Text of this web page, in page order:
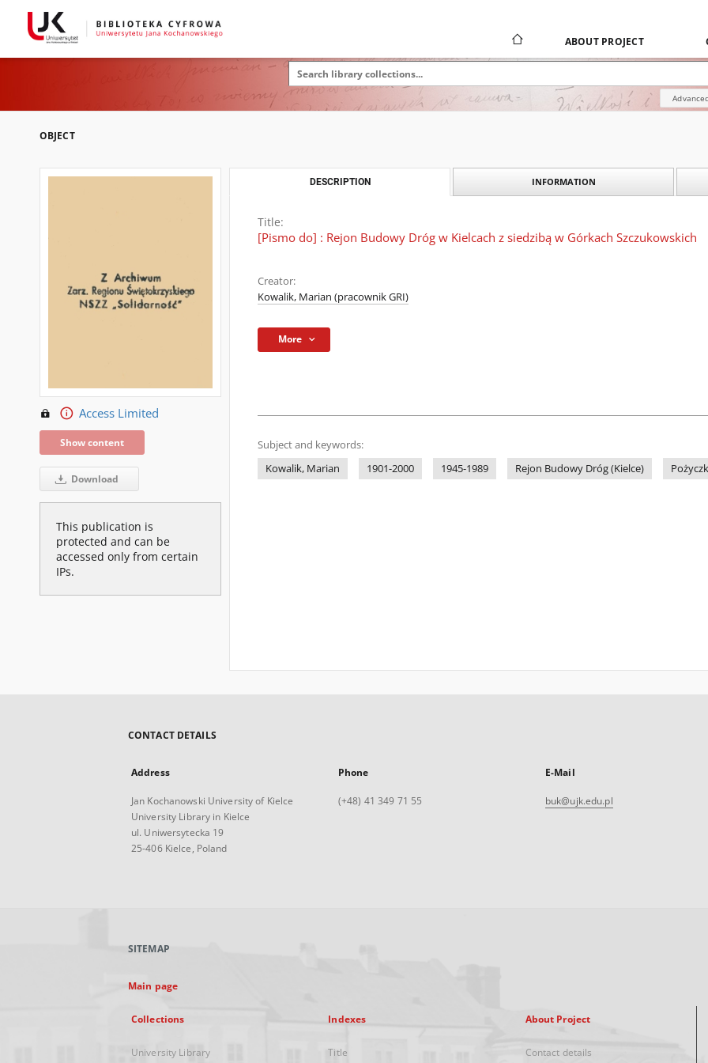
ABOUT PROJECT
OBJECT
Access Limited
Show content
Download
This publication is
protected and can be
accessed only from certain
IPs.
DESCRIPTION INFORMATION
Title:
[Pismo do] : Rejon Budowy Dróg w Kielcach z siedzibą w Górkach Szczukowskich
Creator:
Kowalik, Marian (pracownik GRI)
More
Subject and keywords:
Kowalik, Marian
1901-2000 1945-1989 Rejon Budowy Dróg (Kielce)
CONTACT DETAILS
Address
Jan Kochanowski University of Kielce
University Library in Kielce
ul. Uniwersytecka 19
25-406 Kielce, Poland
Phone
(+48) 41 349 71 55
E-Mail
buk@ujk.edu.pl
SITEMAP
Main page
Collections
University Library
Indexes
Title
About Project
Contact details